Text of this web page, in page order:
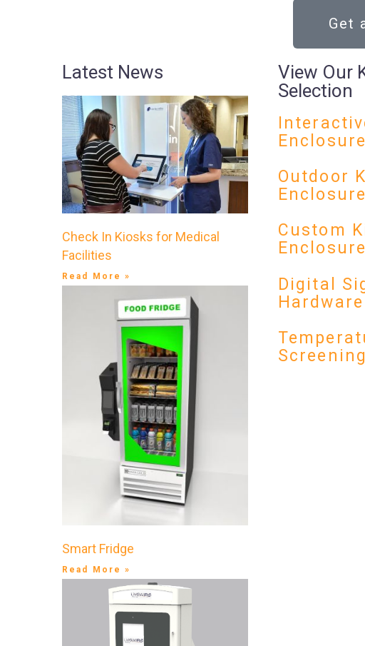
Get
Latest News
Check In Kiosks for Medical
Facilities
Read More »
Smart Fridge
Read More »
View Our
Selection
Outdoor
Custom
Digital
Hardware